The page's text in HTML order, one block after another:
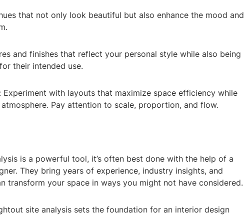
that not only look beautiful but also enhance the mood and
and finishes that reflect your personal style while also being
their intended use.
Experiment with layouts that maximize space efficiency while
Pay attention to scale, proportion, and flow.
is a powerful tool, it’s often best done with the help of a
They bring years of experience, industry insights, and
transform your space in ways you might not have considered.
site analysis sets the foundation for an interior design